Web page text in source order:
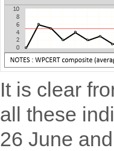
It is clear
all these
26 June